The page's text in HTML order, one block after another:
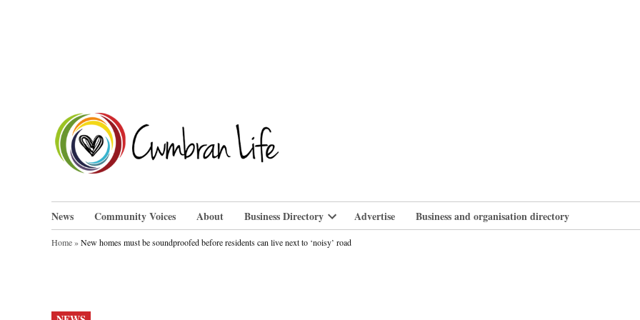
News Community Voices About Business Directory
Open
dropdown
Advertise Business and organisation directory
Home»New homes must be soundproofed before residents can live next to ‘noisy’ road
POSTED